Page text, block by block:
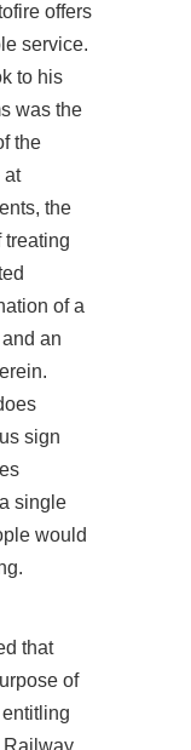
offers
service.
to his
was the
the
at
the
treating
of a
an
sign
single
would
that
of
Railway